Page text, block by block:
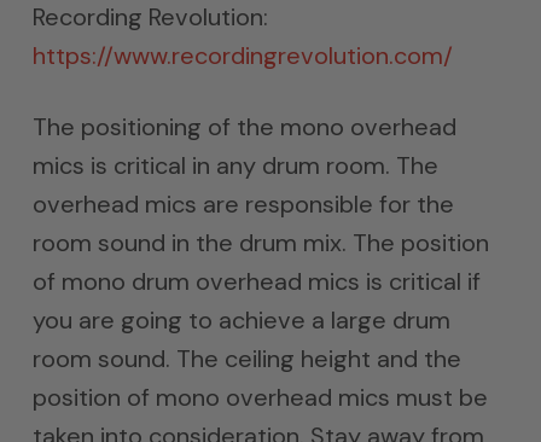
Recording Revolution:
https://www.recordingrevolution.com/
The positioning of the mono overhead
mics is critical in any drum room. The
overhead mics are responsible for the
room sound in the drum mix. The position
of mono drum overhead mics is critical if
you are going to achieve a large drum
room sound. The ceiling height and the
position of mono overhead mics must be